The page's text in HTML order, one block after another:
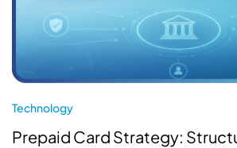
Technology
Prepaid Card Strategy: